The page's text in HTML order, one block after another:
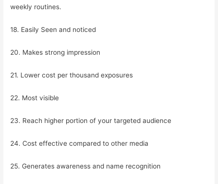
weekly routines.
18. Easily Seen and noticed
20. Makes strong impression
21. Lower cost per thousand exposures
22. Most visible
23. Reach higher portion of your targeted audience
24. Cost effective compared to other media
25. Generates awareness and name recognition